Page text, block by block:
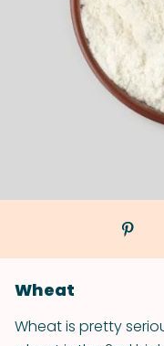
Wheat
Wheat is pretty